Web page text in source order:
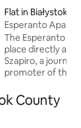
rating,
Flat in Białystok
Esperanto
The Esperanto
place directly
Szapiro, a
promoter of the
the very center,
tenement houses
County